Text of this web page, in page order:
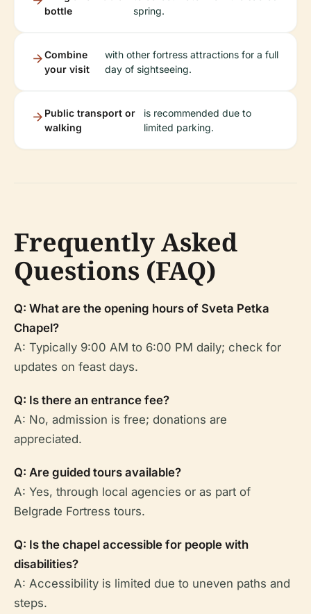
bottle
spring.
Combine
your visit
with other fortress attractions for a full
day of sightseeing.
Public transport or
walking
is recommended due to
limited parking.
Frequently Asked
Questions (FAQ)
Q: What are the opening hours of Sveta Petka
Chapel?
A: Typically 9:00 AM to 6:00 PM daily; check for
updates on feast days.
Q: Is there an entrance fee?
A: No, admission is free; donations are
appreciated.
Q: Are guided tours available?
A: Yes, through local agencies or as part of
Belgrade Fortress tours.
Q: Is the chapel accessible for people with
disabilities?
A: Accessibility is limited due to uneven paths and
steps.